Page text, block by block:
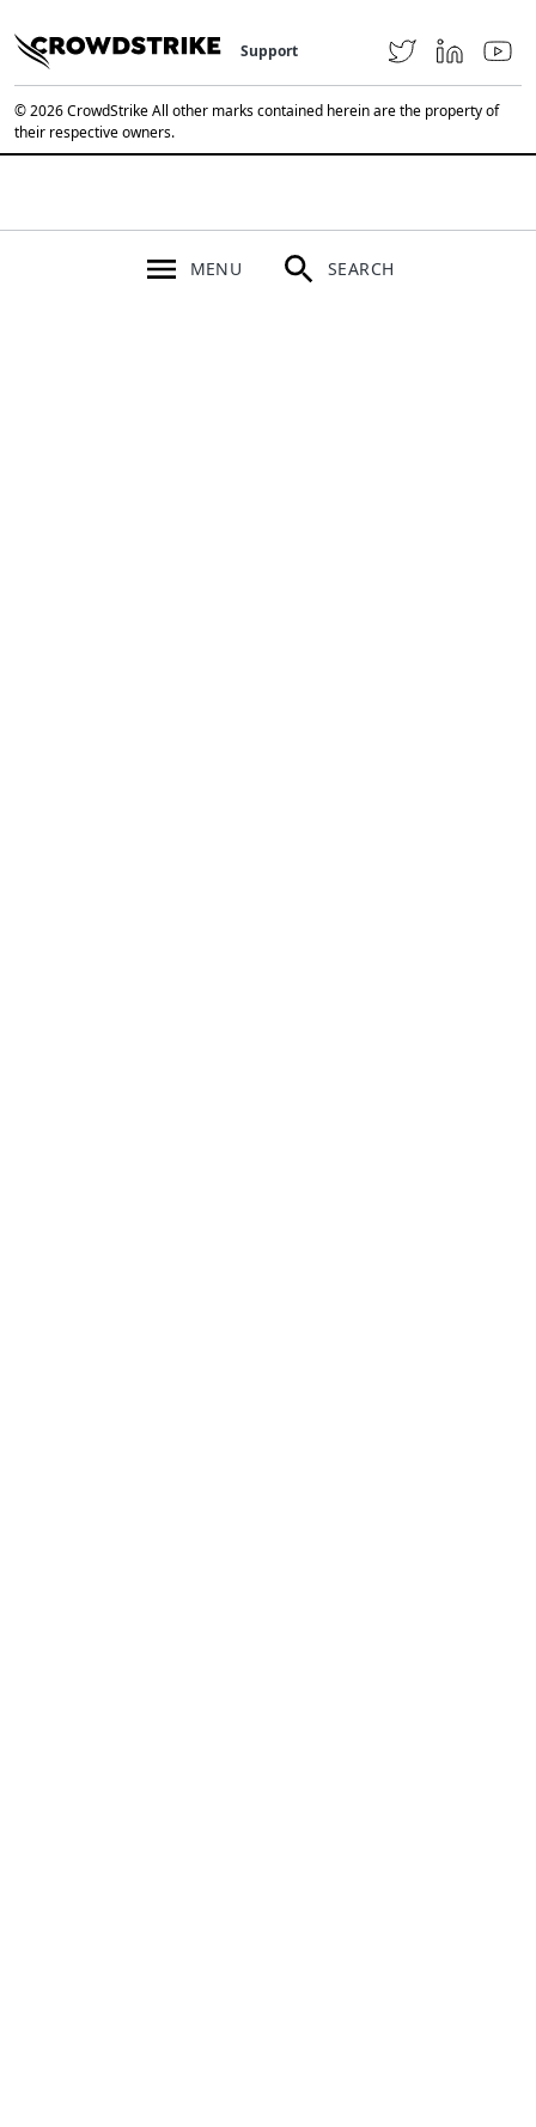
Support
© 2026 CrowdStrike All other marks contained herein are the property of
their respective owners.
MENU SEARCH